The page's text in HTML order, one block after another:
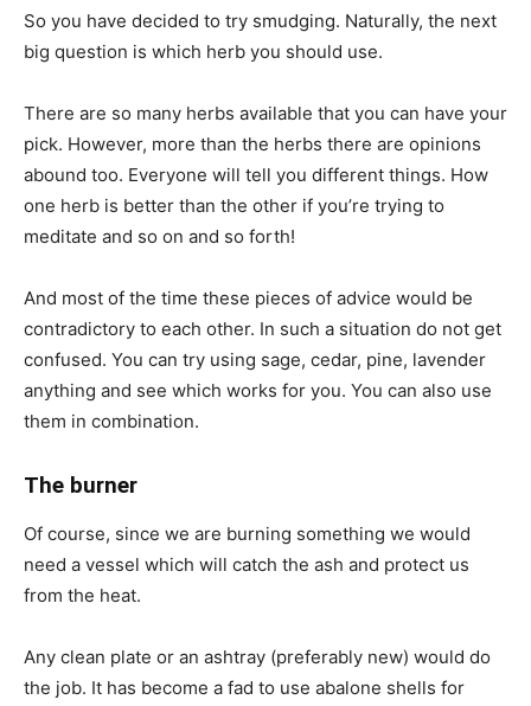
So you have decided to try smudging. Naturally, the next
big question is which herb you should use.
There are so many herbs available that you can have your
pick. However, more than the herbs there are opinions
abound too. Everyone will tell you different things. How
one herb is better than the other if you’re trying to
meditate and so on and so forth!
And most of the time these pieces of advice would be
contradictory to each other. In such a situation do not get
confused. You can try using sage, cedar, pine, lavender
anything and see which works for you. You can also use
them in combination.
The burner
Of course, since we are burning something we would
need a vessel which will catch the ash and protect us
from the heat.
Any clean plate or an ashtray (preferably new) would do
the job. It has become a fad to use abalone shells for